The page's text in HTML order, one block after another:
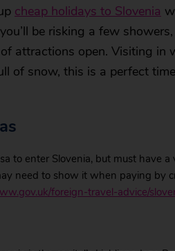
cheap holidays to Slovenia
be risking a few
of attractions open. Visiting
of snow, this is a perfect
to enter Slovenia, but must have
need to show it when paying by
foreign-travel-advice/